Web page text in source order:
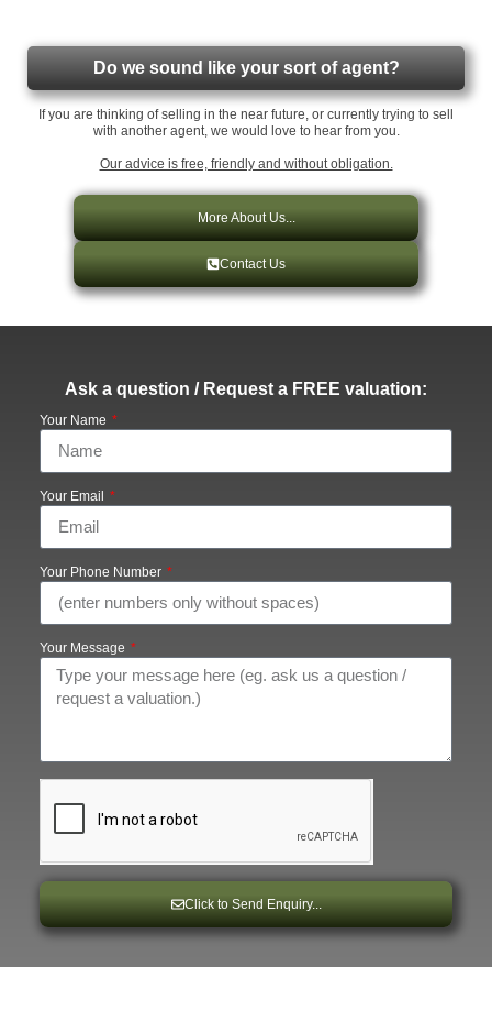
Do we sound like your sort of agent?
If you are thinking of selling in the near future, or currently trying to sell
with another agent, we would love to hear from you.
Our advice is free, friendly and without obligation.
More About Us...
Contact Us
Ask a question / Request a FREE valuation:
Your Name
Your Email
Your Phone Number
Your Message
Click to Send Enquiry...